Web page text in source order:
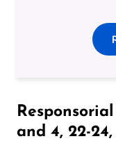
and 4, 22-24,